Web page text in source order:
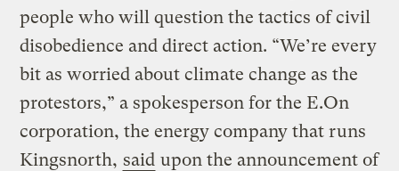
people who will question the tactics of civil
disobedience and direct action. “We’re every
bit as worried about climate change as the
protestors,” a spokesperson for the E.On
corporation, the energy company that runs
Kingsnorth, said upon the announcement of